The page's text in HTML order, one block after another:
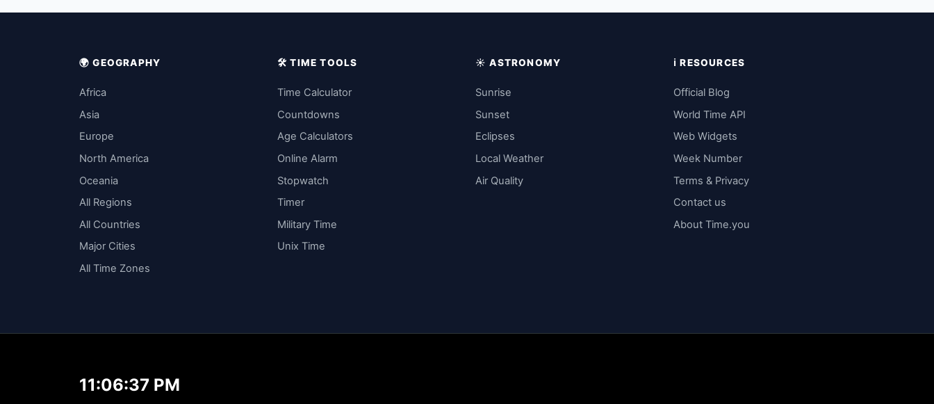
🌍 GEOGRAPHY
Africa
Asia
Europe
North America
Oceania
All Regions
All Countries
Major Cities
All Time Zones
🛠️ TIME TOOLS
Time Calculator
Countdowns
Age Calculators
Online Alarm
Stopwatch
Timer
Military Time
Unix Time
☀️ ASTRONOMY
Sunrise
Sunset
Eclipses
Local Weather
Air Quality
ℹ️ RESOURCES
Official Blog
World Time API
Web Widgets
Week Number
Terms & Privacy
Contact us
About Time.you
11:06:37 PM